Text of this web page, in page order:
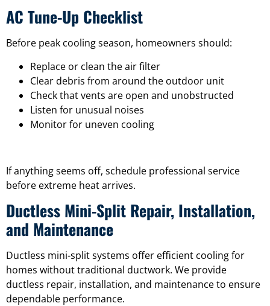
AC Tune-Up Checklist
Before peak cooling season, homeowners should:
Replace or clean the air filter
Clear debris from around the outdoor unit
Check that vents are open and unobstructed
Listen for unusual noises
Monitor for uneven cooling
If anything seems off, schedule professional service
before extreme heat arrives.
Ductless Mini-Split Repair, Installation,
and Maintenance
Ductless mini-split systems offer efficient cooling for
homes without traditional ductwork. We provide
ductless repair, installation, and maintenance to ensure
dependable performance.